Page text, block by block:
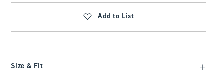
Add to List
Size & Fit